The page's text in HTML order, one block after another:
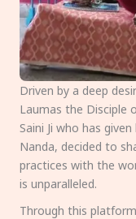
Driven by a deep
Laumas the Disciple
Saini Ji who has
Nanda, decided to
practices with the
is unparalleled.
Through this